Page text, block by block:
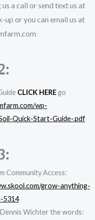
a call or send text us at
or you can email us at
CLICK HEREgo
wp-
Quick-Start-Guide-.pdf
Community Access:
grow-anything-
5314
Wichter the words: